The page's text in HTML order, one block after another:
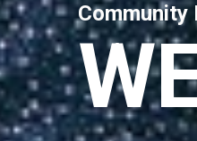
Community
W